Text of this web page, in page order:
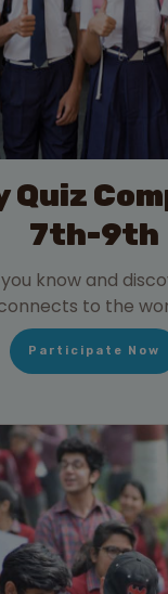
Quiz
7th-9th
know and
to the
Participate Now